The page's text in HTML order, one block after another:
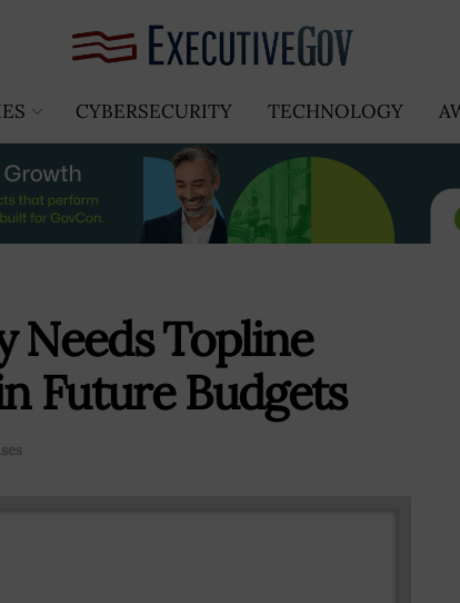
CYBERSECURITY TECHNOLOGY
Needs Topline
Future Budgets